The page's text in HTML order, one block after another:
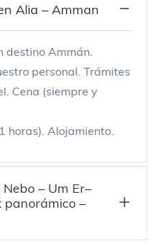
Alia – Amman
destino Ammán.
personal. Trámites
Cena (siempre y
horas). Alojamiento.
– Um Er–
panorámico –